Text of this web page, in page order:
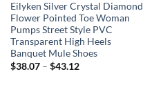
Eilyken Silver Crystal Diamond
Flower Pointed Toe Woman
Pumps Street Style PVC
Transparent High Heels
Banquet Mule Shoes
$38.07– $43.12